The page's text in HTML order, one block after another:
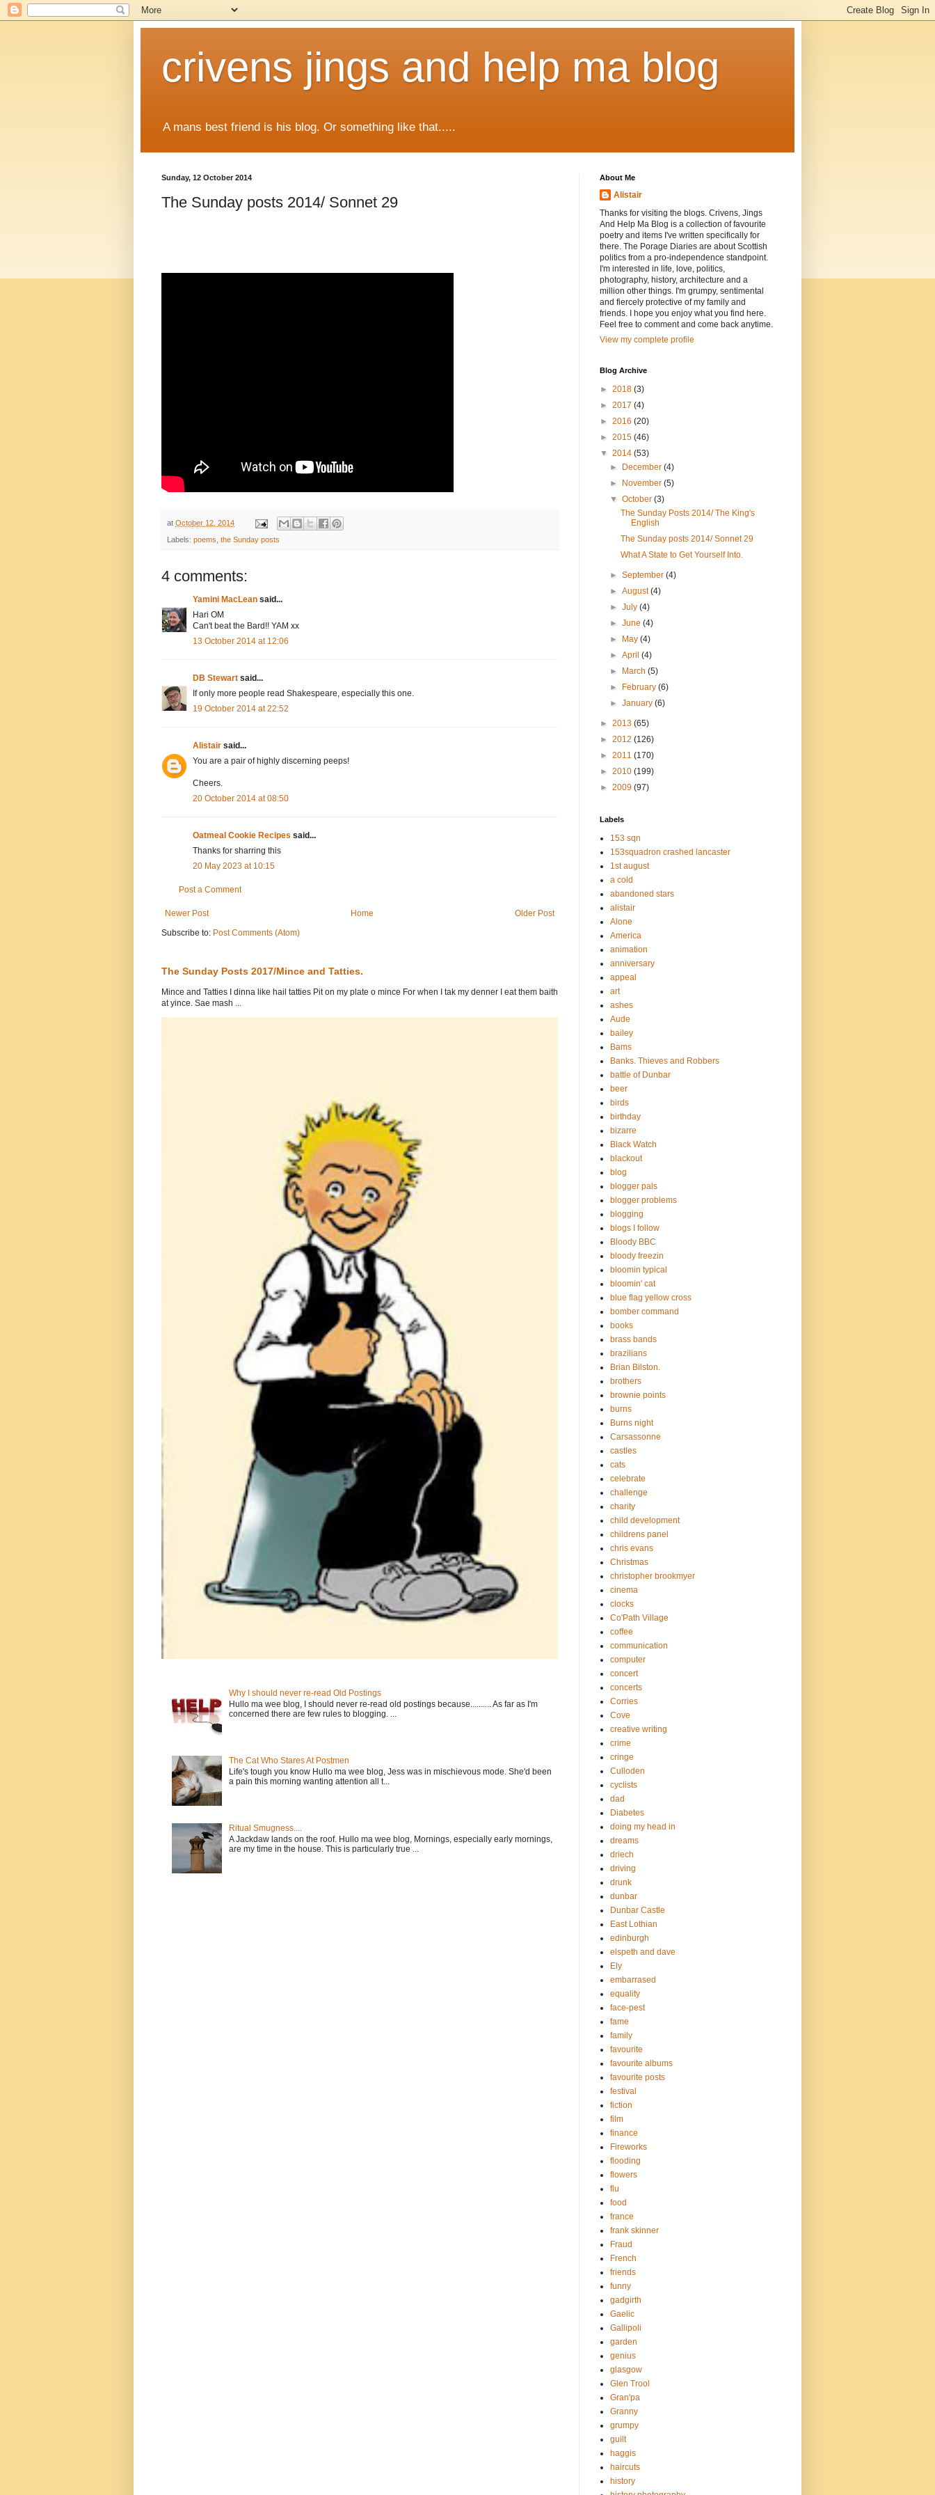
crivens jings and help ma blog
A mans best friend is his blog. Or something like that.....
Sunday, 12 October 2014
The Sunday posts 2014/ Sonnet 29
at October 12, 2014
Labels: poems, the Sunday posts
4 comments:
Yamini MacLean said...
Hari OM
Can't beat the Bard!! YAM xx
13 October 2014 at 12:06
DB Stewart said...
If only more people read Shakespeare, especially this one.
19 October 2014 at 22:52
Alistair said...
You are a pair of highly discerning peeps!
Cheers.
20 October 2014 at 08:50
Oatmeal Cookie Recipes said...
Thanks for sharring this
20 May 2023 at 10:15
Post a Comment
Newer Post Older Post
Home
Subscribe to: Post Comments (Atom)
The Sunday Posts 2017/Mince and Tatties.
Mince and Tatties I dinna like hail tatties Pit on my plate o mince For when I tak my denner I eat them baith
at yince. Sae mash ...
Why I should never re-read Old Postings
Hullo ma wee blog, I should never re-read old postings because.......... As far as I'm
concerned there are few rules to blogging. ...
The Cat Who Stares At Postmen
Life's tough you know Hullo ma wee blog, Jess was in mischievous mode. She'd been
a pain this morning wanting attention all t...
Ritual Smugness....
A Jackdaw lands on the roof. Hullo ma wee blog, Mornings, especially early mornings,
are my time in the house. This is particularly true ...
About Me
Alistair
Thanks for visiting the blogs. Crivens, Jings
And Help Ma Blog is a collection of favourite
poetry and items I've written specifically for
there. The Porage Diaries are about Scottish
politics from a pro-independence standpoint.
I'm interested in life, love, politics,
photography, history, architecture and a
million other things. I'm grumpy, sentimental
and fiercely protective of my family and
friends. I hope you enjoy what you find here.
Feel free to comment and come back anytime.
View my complete profile
Blog Archive
► 2018 (3)
► 2017 (4)
► 2016 (20)
► 2015 (46)
▼ 2014 (53)
►
December(4)
►
November(5)
▼October(3)
The Sunday Posts 2014/ The King's
English
The Sunday posts 2014/ Sonnet 29
What A State to Get Yourself Into.
►September(4)
►August(4)
►July(4)
►June(4)
►
May(4)
►April(4)
►
March(5)
►
February(6)
►January(6)
► 2013 (65)
► 2012 (126)
► 2011 (170)
► 2010 (199)
► 2009 (97)
Labels
153 sqn
153squadron crashed lancaster
1st august
a cold
abandoned stars
alistair
Alone
America
animation
anniversary
appeal
art
ashes
Aude
bailey
Bams
Banks. Thieves and Robbers
battle of Dunbar
beer
birds
birthday
bizarre
Black Watch
blackout
blog
blogger pals
blogger problems
blogging
blogs I follow
Bloody BBC
bloody freezin
bloomin typical
bloomin' cat
blue flag yellow cross
bomber command
books
brass bands
brazilians
Brian Bilston.
brothers
brownie points
burns
Burns night
Carsassonne
castles
cats
celebrate
challenge
charity
child development
childrens panel
chris evans
Christmas
christopher brookmyer
cinema
clocks
Co'Path Village
coffee
communication
computer
concert
concerts
Corries
Cove
creative writing
crime
cringe
Culloden
cyclists
dad
Diabetes
doing my head in
dreams
driech
driving
drunk
dunbar
Dunbar Castle
East Lothian
edinburgh
elspeth and dave
Ely
embarrased
equality
face-pest
fame
family
favourite
favourite albums
favourite posts
festival
fiction
film
finance
Fireworks
flooding
flowers
flu
food
france
frank skinner
Fraud
French
friends
funny
gadgirth
Gaelic
Gallipoli
garden
genius
glasgow
Glen Trool
Gran'pa
Granny
grumpy
guilt
haggis
haircuts
history